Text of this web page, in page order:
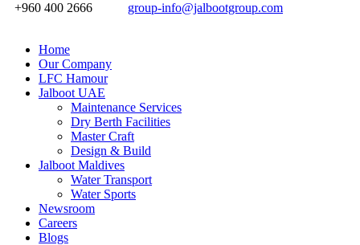
+960 400 2666
group-info@jalbootgroup.com
Home
Our Company
LFC Hamour
Jalboot UAE
Maintenance Services
Dry Berth Facilities
Master Craft
Design & Build
Jalboot Maldives
Water Transport
Water Sports
Newsroom
Careers
Blogs